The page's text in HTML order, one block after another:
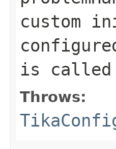
custom
is called
Throws: